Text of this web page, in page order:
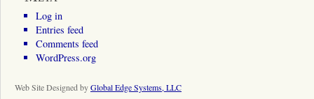
Log in
Entries feed
Comments feed
WordPress.org
Web Site Designed byGlobal Edge Systems, LLC